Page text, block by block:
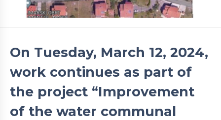
On Tuesday, March 12, 2024,
work continues as part of
the project “Improvement
of the water communal